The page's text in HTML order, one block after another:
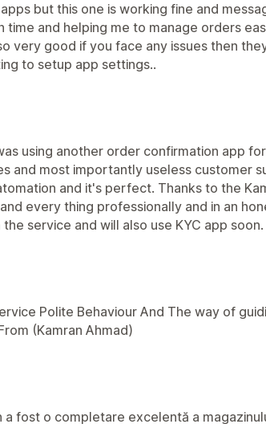
but this one is working fine and
time and helping me to manage orders
very good if you face any issues then
to setup app settings..
using another order confirmation app
and most importantly useless customer
and it's perfect. Thanks to the
every thing professionally and in an
service and will also use KYC app soon.
Polite Behaviour And The way of
(Kamran Ahmad)
a fost o completare excelentă a